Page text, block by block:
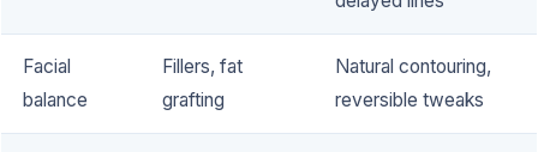
Facial
balance
Fillers, fat
grafting
Natural contouring,
reversible tweaks